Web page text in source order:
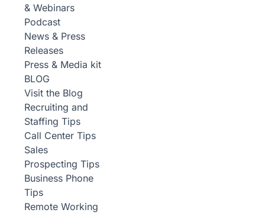
& Webinars
Podcast
News & Press
Releases
Press & Media kit
BLOG
Visit the Blog
Recruiting and
Staffing Tips
Call Center Tips
Sales
Prospecting Tips
Business Phone
Tips
Remote Working